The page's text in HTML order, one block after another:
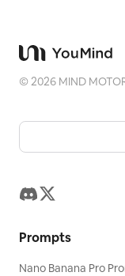
©2026 MIND
Prompts
Nano Banana Pro